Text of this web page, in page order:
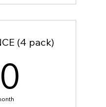
time slots during
— 2x per day
stress relief, and
(4 pack)